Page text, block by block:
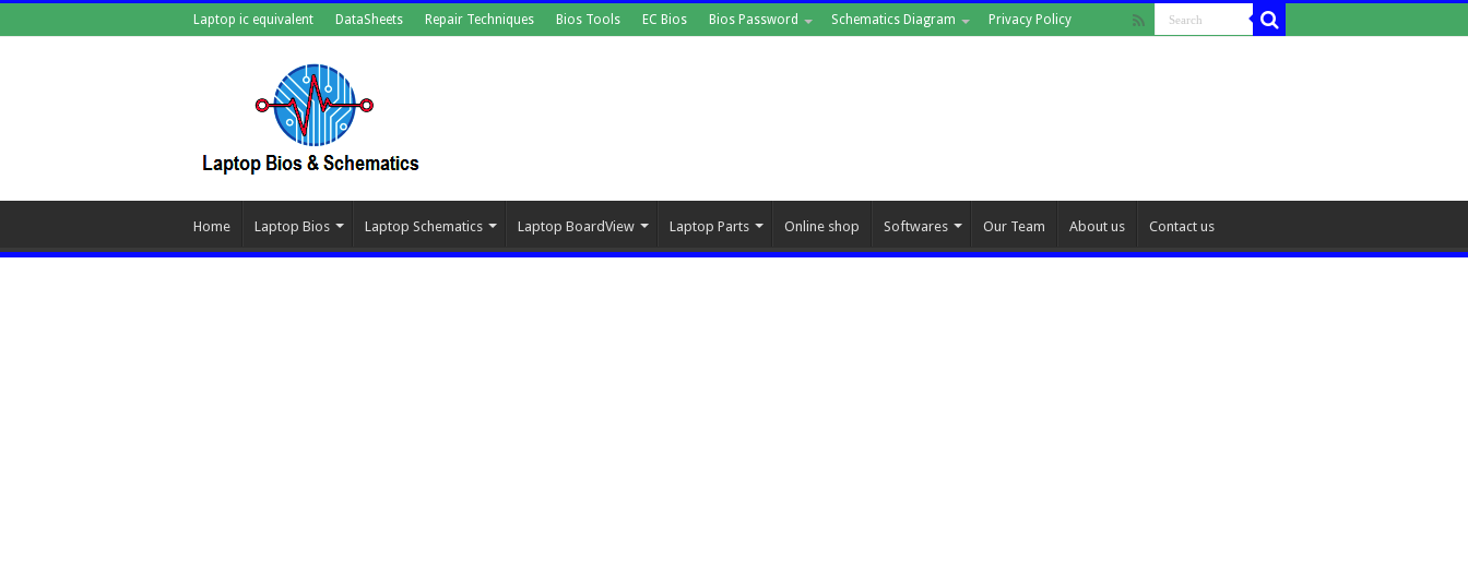
Laptop ic equivalent DataSheets Repair Techniques Bios Tools EC Bios Bios Password Schematics Diagram Privacy Policy
Home Laptop Bios Laptop Schematics Laptop BoardView Laptop Parts Online shop Softwares Our Team About us Contact us